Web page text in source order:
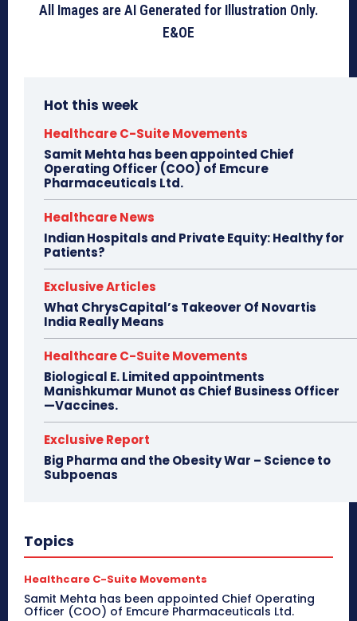
All Images are AI Generated for Illustration Only.
E&OE
Hot this week
Healthcare C-Suite Movements
Samit Mehta has been appointed Chief
Operating Officer (COO) of Emcure
Pharmaceuticals Ltd.
Healthcare News
Indian Hospitals and Private Equity: Healthy for
Patients?
Exclusive Articles
What ChrysCapital’s Takeover Of Novartis
India Really Means
Healthcare C-Suite Movements
Biological E. Limited appointments
Manishkumar Munot as Chief Business Officer
—Vaccines.
Exclusive Report
Big Pharma and the Obesity War – Science to
Subpoenas
Topics
Healthcare C-Suite Movements
Samit Mehta has been appointed Chief Operating
Officer (COO) of Emcure Pharmaceuticals Ltd.